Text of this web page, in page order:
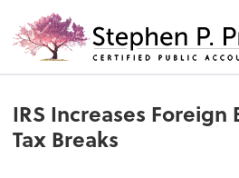
IRS Increases Foreign
Tax Breaks